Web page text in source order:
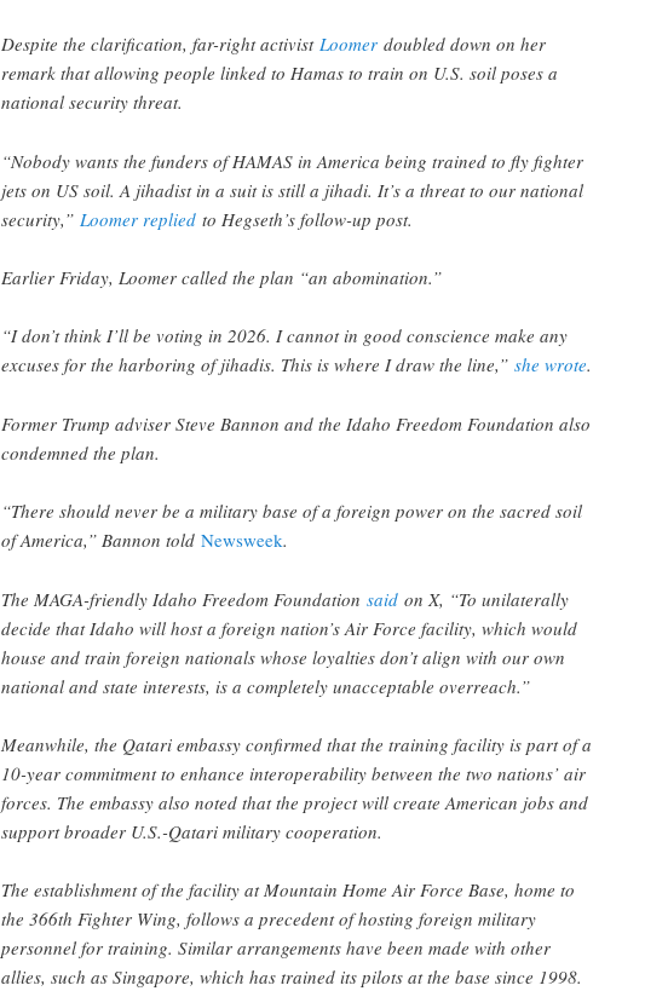
Despite the clarification, far-right activist Loomer doubled down on her
remark that allowing people linked to Hamas to train on U.S. soil poses a
national security threat.
“Nobody wants the funders of HAMAS in America being trained to fly fighter
jets on US soil. A jihadist in a suit is still a jihadi. It’s a threat to our national
security,” Loomer replied to Hegseth’s follow-up post.
Earlier Friday, Loomer called the plan “an abomination.”
“I don’t think I’ll be voting in 2026. I cannot in good conscience make any
excuses for the harboring of jihadis. This is where I draw the line,” she wrote.
Former Trump adviser Steve Bannon and the Idaho Freedom Foundation also
condemned the plan.
“There should never be a military base of a foreign power on the sacred soil
of America,” Bannon told Newsweek.
The MAGA-friendly Idaho Freedom Foundation said on X, “To unilaterally
decide that Idaho will host a foreign nation’s Air Force facility, which would
house and train foreign nationals whose loyalties don’t align with our own
national and state interests, is a completely unacceptable overreach.”
Meanwhile, the Qatari embassy confirmed that the training facility is part of a
10-year commitment to enhance interoperability between the two nations’ air
forces. The embassy also noted that the project will create American jobs and
support broader U.S.-Qatari military cooperation.
The establishment of the facility at Mountain Home Air Force Base, home to
the 366th Fighter Wing, follows a precedent of hosting foreign military
personnel for training. Similar arrangements have been made with other
allies, such as Singapore, which has trained its pilots at the base since 1998.